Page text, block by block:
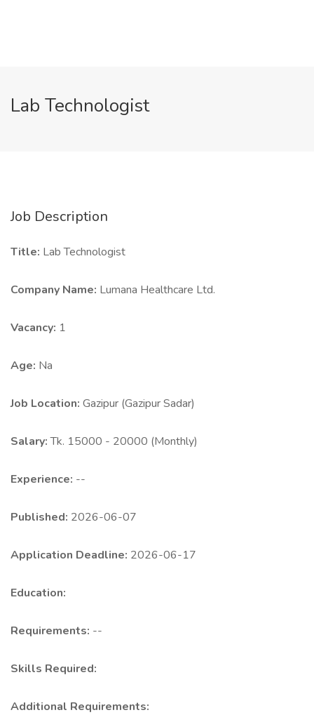
Lab Technologist
Job Description
Title: Lab Technologist
Company Name: Lumana Healthcare Ltd.
Vacancy: 1
Age: Na
Job Location: Gazipur (Gazipur Sadar)
Salary:Tk. 15000 - 20000 (Monthly)
Experience: --
Published: 2026-06-07
Application Deadline: 2026-06-17
Education:
Requirements: --
Skills Required:
Additional Requirements: